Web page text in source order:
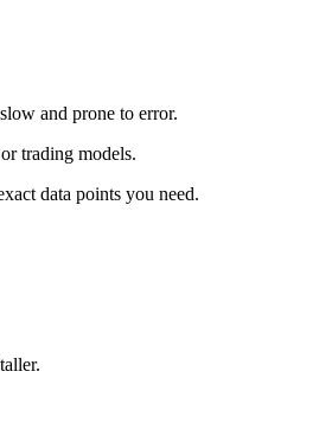
and prone to error.
trading models.
data points you need.